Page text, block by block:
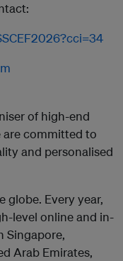
of high-end
are committed to
and personalised
globe. Every year,
level online and in-
Singapore,
Arab Emirates,